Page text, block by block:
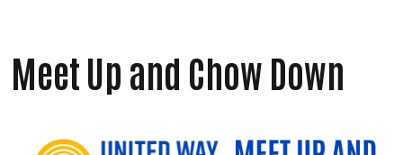
Meet Up and Chow Down